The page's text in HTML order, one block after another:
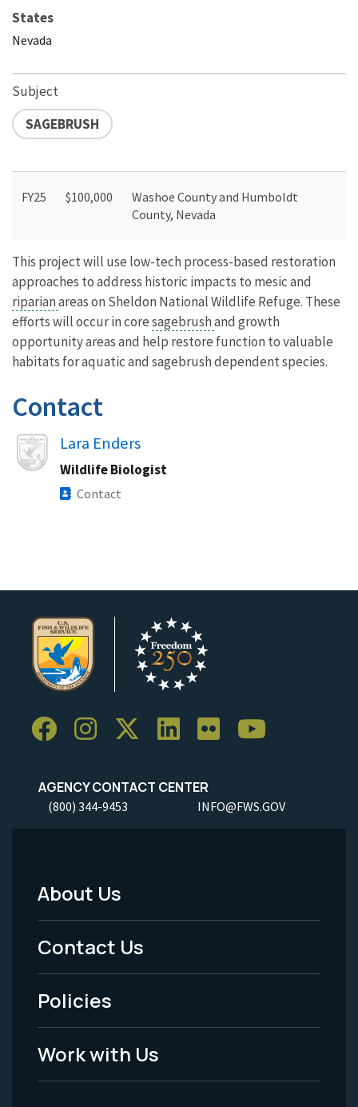
States
Nevada
Subject
SAGEBRUSH
FY25 $100,000
Washoe County and Humboldt
County, Nevada
This project will use low-tech process-based restoration
approaches to address historic impacts to mesic and
riparianareas on Sheldon National Wildlife Refuge. These
efforts will occur in coresagebrushand growth
opportunity areas and help restore function to valuable
habitats for aquatic and sagebrush dependent species.
Contact
Image Lara Enders
Wildlife Biologist
Contact
AGENCY CONTACT CENTER
(800) 344-9453 INFO@FWS.GOV
Footer
Menu
-
Legal
About Us
Contact Us
Policies
Work with Us